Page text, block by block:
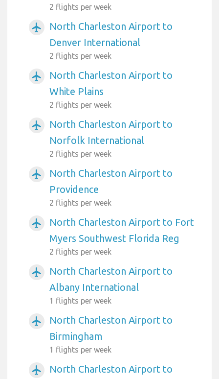
2 flights per week
airplanemode_active
North Charleston Airport to
Denver International
2 flights per week
airplanemode_active
North Charleston Airport to
White Plains
2 flights per week
airplanemode_active
North Charleston Airport to
Norfolk International
2 flights per week
airplanemode_active
North Charleston Airport to
Providence
2 flights per week
airplanemode_active
North Charleston Airport to Fort
Myers Southwest Florida Reg
2 flights per week
airplanemode_active
North Charleston Airport to
Albany International
1 flights per week
airplanemode_active
North Charleston Airport to
Birmingham
1 flights per week
airplanemode_active
North Charleston Airport to